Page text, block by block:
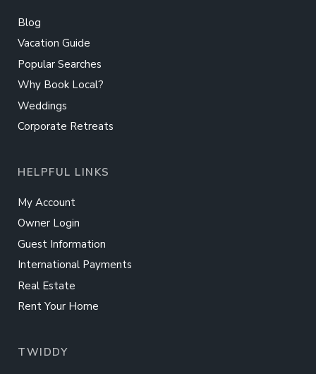
Blog
Vacation Guide
Popular Searches
Why Book Local?
Weddings
Corporate Retreats
HELPFUL LINKS
My Account
Owner Login
Guest Information
International Payments
Real Estate
Rent Your Home
TWIDDY